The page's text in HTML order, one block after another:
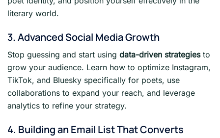
literary world.
3. Advanced Social Media Growth
Stop guessing and start using data-driven strategiesto
grow your audience. Learn how to optimize Instagram,
TikTok, and Bluesky specifically for poets, use
collaborations to expand your reach, and leverage
analytics to refine your strategy.
4. Building an Email List That Converts